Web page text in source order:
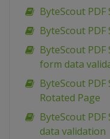
ByteScout PDF
ByteScout PDF
ByteScout PDF
form data
ByteScout PDF
Rotated Page
ByteScout
data validation